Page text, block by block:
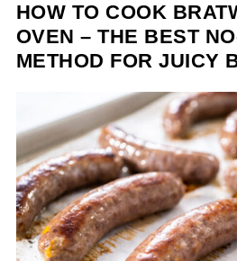
HOW TO COOK
OVEN – THE BEST
METHOD FOR JUICY